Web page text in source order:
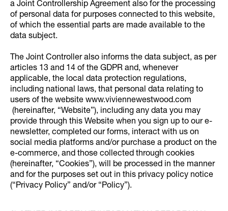
a Joint Controllership Agreement also for the processing
of personal data for purposes connected to this website,
of which the essential parts are made available to the
data subject.
The Joint Controller also informs the data subject, as per
articles 13 and 14 of the GDPR and, whenever
applicable, the local data protection regulations,
including national laws, that personal data relating to
users of the website www.viviennewestwood.com
(hereinafter, “Website”), including any data you may
provide through this Website when you sign up to our e-
newsletter, completed our forms, interact with us on
social media platforms and/or purchase a product on the
e-commerce, and those collected through cookies
(hereinafter, “Cookies”), will be processed in the manner
and for the purposes set out in this privacy policy notice
(“Privacy Policy” and/or “Policy”).